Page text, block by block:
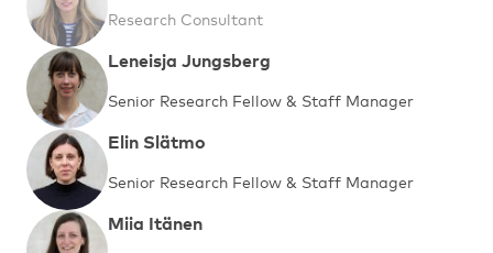
Research Consultant
Leneisja Jungsberg
Senior Research Fellow & Staff Manager
Elin Slätmo
Senior Research Fellow & Staff Manager
Miia Itänen